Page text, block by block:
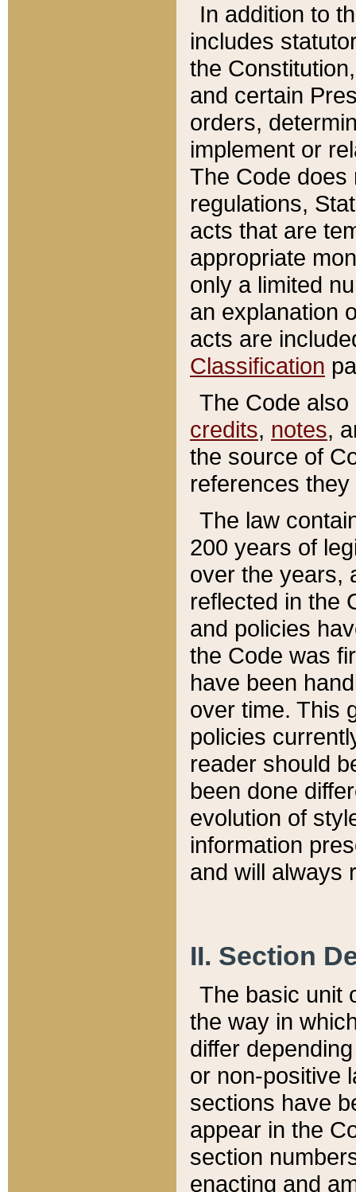
In addition to
includes
the
and certain
orders,
implement or
The Code does
regulations,
acts that are
appropriate
only a limited
an explanation
acts are
Classification
The Code
credits, notes,
the source of
references
The law
200 years of
over the years,
reflected in the
and policies
the Code was
have been
over time. This
policies
reader should
been done
evolution of
information
and will always
II. Section
The basic unit
the way in
differ
or non-positive
sections have
appear in the
section
enacting and